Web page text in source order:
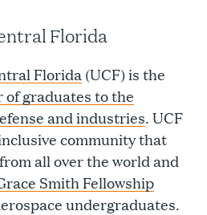
Florida
Florida (UCF) is the
graduates to the
and industries. UCF
community that
all over the world and
Smith Fellowship
undergraduates.